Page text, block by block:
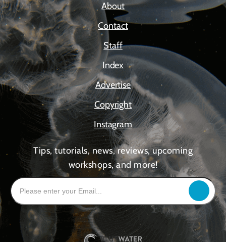
About
Contact
Staff
Index
Advertise
Copyright
Instagram
Tips, tutorials, news, reviews, upcoming
workshops, and more!